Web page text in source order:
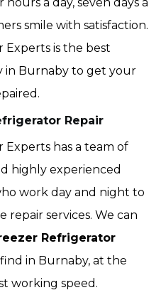
smile with satisfaction.
Experts is the best
in Burnaby to get your
Repair
Experts has a team of
highly experienced
work day and night to
services. We can
Refrigerator
in Burnaby, at the
working speed.